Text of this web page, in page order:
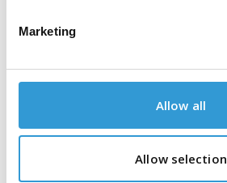
Marketing
Allow all
Allow selection